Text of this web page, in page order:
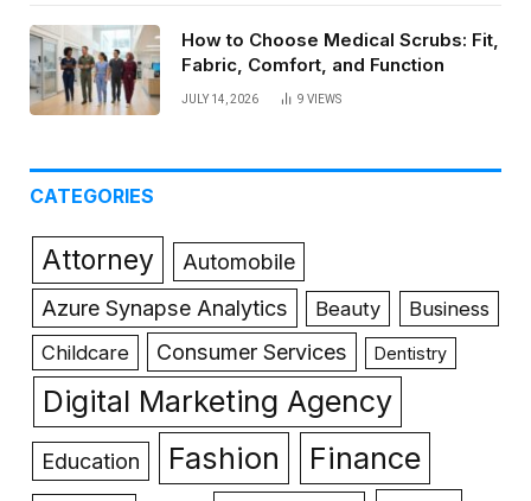
How to Choose Medical Scrubs: Fit,
Fabric, Comfort, and Function
JULY 14, 2026 9 VIEWS
CATEGORIES
Attorney
Automobile
Azure Synapse Analytics
Beauty
Business
Childcare
Consumer Services Dentistry
Digital Marketing Agency
Education Fashion Finance